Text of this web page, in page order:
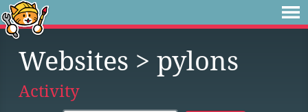
Websites > pylons
Activity